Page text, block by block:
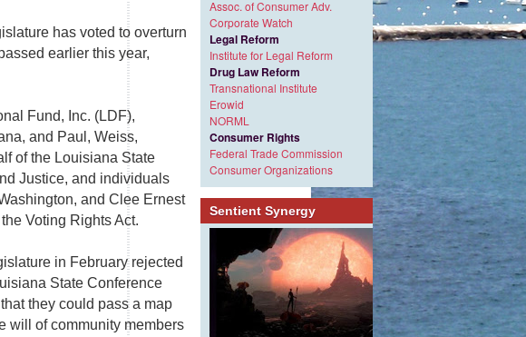
has voted to overturn
earlier this year,
Fund, Inc. (LDF),
and Paul, Weiss,
of the Louisiana State
Justice, and individuals
and Clee Ernest
Voting Rights Act.
in February rejected
State Conference
they could pass a map
will of community members
Assoc. of Consumer Adv.
Corporate Watch
Legal Reform
Institute for Legal Reform
Drug Law Reform
Transnational Institute
Erowid
NORML
Consumer Rights
Federal Trade Commission
Consumer Organizations
Sentient Synergy